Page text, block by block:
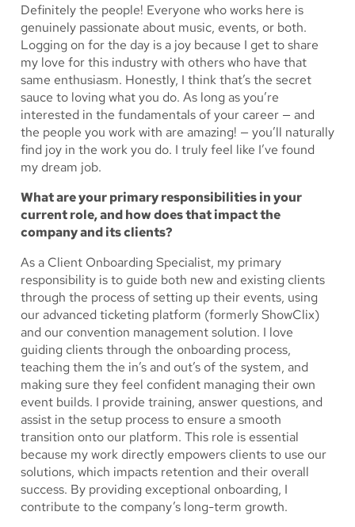
Definitely the people! Everyone who works here is
genuinely passionate about music, events, or both.
Logging on for the day is a joy because I get to share
my love for this industry with others who have that
same enthusiasm. Honestly, I think that’s the secret
sauce to loving what you do. As long as you’re
interested in the fundamentals of your career — and
the people you work with are amazing! — you’ll naturally
find joy in the work you do. I truly feel like I’ve found
my dream job.
What are your primary responsibilities in your
current role, and how does that impact the
company and its clients?
As a Client Onboarding Specialist, my primary
responsibility is to guide both new and existing clients
through the process of setting up their events, using
our advanced ticketing platform (formerly ShowClix)
and our convention management solution. I love
guiding clients through the onboarding process,
teaching them the in’s and out’s of the system, and
making sure they feel confident managing their own
event builds. I provide training, answer questions, and
assist in the setup process to ensure a smooth
transition onto our platform. This role is essential
because my work directly empowers clients to use our
solutions, which impacts retention and their overall
success. By providing exceptional onboarding, I
contribute to the company’s long-term growth.